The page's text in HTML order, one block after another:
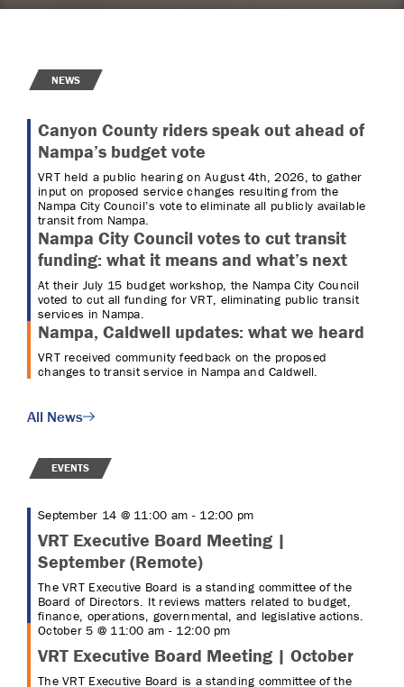
NEWS
Canyon County riders speak out ahead of
Nampa’s budget vote
VRT held a public hearing on August 4th, 2026, to gather
input on proposed service changes resulting from the
Nampa City Council’s vote to eliminate all publicly available
transit from Nampa.
Nampa City Council votes to cut transit
funding: what it means and what’s next
At their July 15 budget workshop, the Nampa City Council
voted to cut all funding for VRT, eliminating public transit
services in Nampa.
Nampa, Caldwell updates: what we heard
VRT received community feedback on the proposed
changes to transit service in Nampa and Caldwell.
All News
EVENTS
September 14 @ 11:00 am - 12:00 pm
VRT Executive Board Meeting |
September (Remote)
The VRT Executive Board is a standing committee of the
Board of Directors. It reviews matters related to budget,
finance, operations, governmental, and legislative actions.
October 5 @ 11:00 am - 12:00 pm
VRT Executive Board Meeting | October
The VRT Executive Board is a standing committee of the